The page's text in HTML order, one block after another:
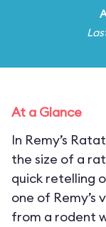
At a Glance
In Remy’s
the size of a
quick retelling
one of Remy’s
from a rodent